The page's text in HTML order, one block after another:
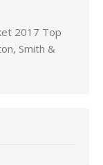
2017 Top
Smith &